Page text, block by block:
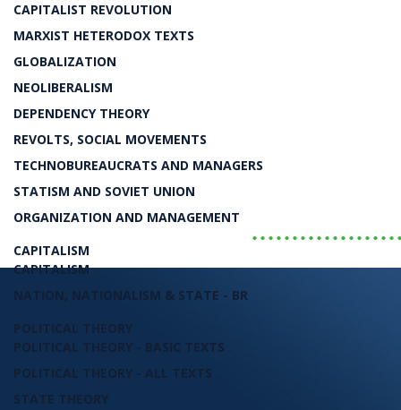
juros e câmbio, para o investimento privado,
Projeto Nacional Contra
Luiz Carlos Bresser-Pereira
LIVRO
CAPITALIST REVOLUTION
MARXIST HETERODOX TEXTS
GLOBALIZATION
NEOLIBERALISM
DEPENDENCY THEORY
REVOLTS, SOCIAL MOVEMENTS
TECHNOBUREAUCRATS AND MANAGERS
STATISM AND SOVIET UNION
ORGANIZATION AND MANAGEMENT
CAPITALISM
CAPITALISM
NATION, NATIONALISM & STATE - BR
POLITICAL THEORY
POLITICAL THEORY - BASIC TEXTS
POLITICAL THEORY - ALL TEXTS
STATE THEORY